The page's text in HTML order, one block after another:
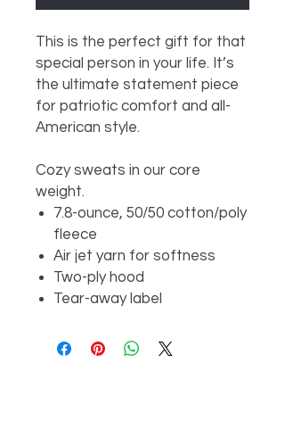
This is the perfect gift for that
special person in your life. It’s
the ultimate statement piece
for patriotic comfort and all-
American style.
Cozy sweats in our core
weight.
7.8-ounce, 50/50 cotton/poly
fleece
Air jet yarn for softness
Two-ply hood
Tear-away label